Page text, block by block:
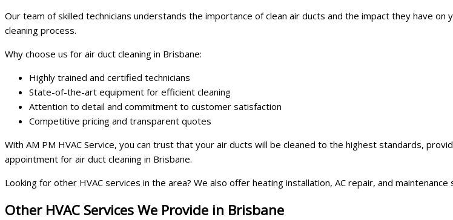
Our team of skilled technicians understands the importance of clean air ducts and the impact they have
cleaning process.
Why choose us for air duct cleaning in Brisbane:
Highly trained and certified technicians
State-of-the-art equipment for efficient cleaning
Attention to detail and commitment to customer satisfaction
Competitive pricing and transparent quotes
With AM PM HVAC Service, you can trust that your air ducts will be cleaned to the highest standards,
appointment for air duct cleaning in Brisbane.
Looking for other HVAC services in the area? We also offer heating installation, AC repair, and
Other HVAC Services We Provide in Brisbane